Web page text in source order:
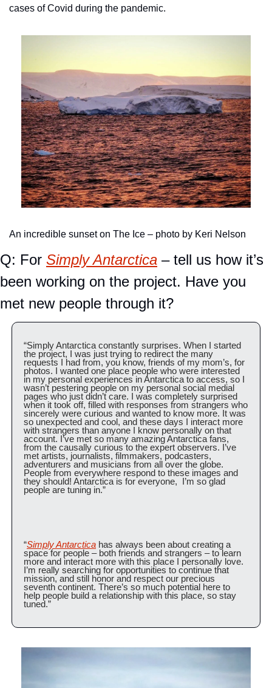
cases of Covid during the pandemic.
An incredible sunset on The Ice – photo by Keri Nelson
Q: For Simply Antarctica – tell us how it’s
been working on the project. Have you
met new people through it?
“Simply Antarctica constantly surprises. When I started
the project, I was just trying to redirect the many
requests I had from, you know, friends of my mom’s, for
photos. I wanted one place people who were interested
in my personal experiences in Antarctica to access, so I
wasn’t pestering people on my personal social medial
pages who just didn’t care. I was completely surprised
when it took off, filled with responses from strangers who
sincerely were curious and wanted to know more. It was
so unexpected and cool, and these days I interact more
with strangers than anyone I know personally on that
account. I’ve met so many amazing Antarctica fans,
from the causally curious to the expert observers. I’ve
met artists, journalists, filmmakers, podcasters,
adventurers and musicians from all over the globe.
People from everywhere respond to these images and
they should! Antarctica is for everyone,  I’m so glad
people are tuning in.”
“Simply Antarctica has always been about creating a
space for people – both friends and strangers – to learn
more and interact more with this place I personally love.
I’m really searching for opportunities to continue that
mission, and still honor and respect our precious
seventh continent. There’s so much potential here to
help people build a relationship with this place, so stay
tuned.”